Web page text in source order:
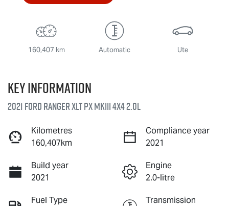
160,407 km Automatic Ute
Key information
2021 Ford Ranger XLT PX MkIII 4X4 2.0L
Kilometres
160,407km
Compliance year
2021
Build year
2021
Engine
2.0-litre
Fuel Type
Transmission